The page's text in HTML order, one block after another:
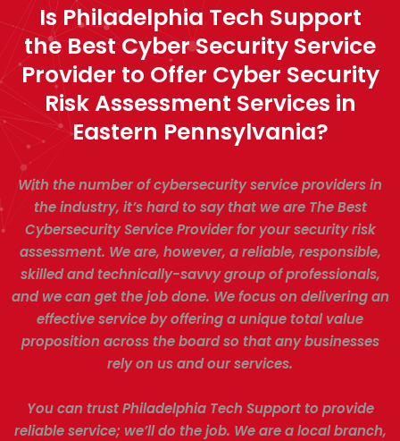
Is Philadelphia Tech Support
the Best Cyber Security Service
Provider to Offer Cyber Security
Risk Assessment Services in
Eastern Pennsylvania?
With the number of cybersecurity service providers in
the industry, it’s hard to say that we are The Best
Cybersecurity Service Provider for your security risk
assessment. We are, however, a reliable, responsible,
skilled and technically-savvy group of professionals,
and we can get the job done. We focus on delivering an
effective service by offering a unique total value
proposition across the board so that any businesses
rely on us and our services.
You can trust Philadelphia Tech Support to provide
reliable service; we’ll do the job. We are a local branch,